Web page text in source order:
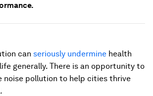
can seriously undermine health
generally. There is an opportunity to
noise pollution to help cities thrive